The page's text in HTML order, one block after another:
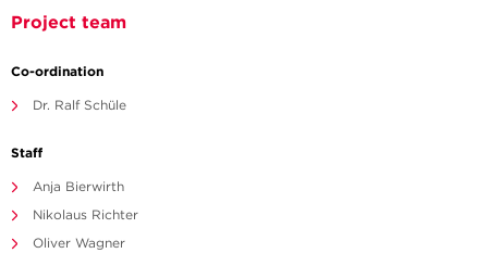
Project team
Co-ordination
Dr. Ralf Schüle
Staff
Anja Bierwirth
Nikolaus Richter
Oliver Wagner